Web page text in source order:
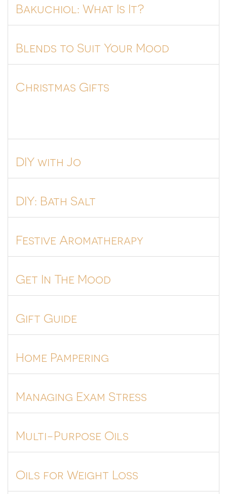
Bakuchiol: What Is It?
Blends to Suit Your Mood
Christmas Gifts
DIY with Jo
DIY: Bath Salt
Festive Aromatherapy
Get In The Mood
Gift Guide
Home Pampering
Managing Exam Stress
Multi-Purpose Oils
Oils for Weight Loss